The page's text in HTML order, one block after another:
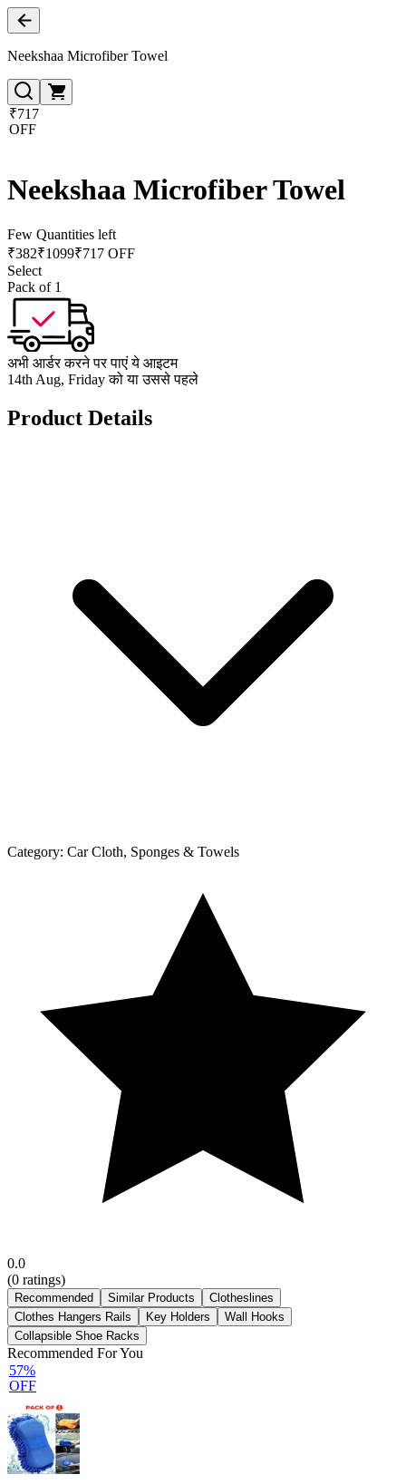
Neekshaa Microfiber Towel
₹717
OFF
Neekshaa Microfiber Towel
Few Quantities left
₹382₹1099₹717 OFF
Select
Pack of 1
अभी आर्डर करने पर पाएं ये आइटम
14th Aug, Friday को या उससे पहले
Product Details
Category: Car Cloth, Sponges & Towels
0.0
(0 ratings)
Recommended Similar Products
Clotheslines
Clothes Hangers Rails
Key Holders
Wall Hooks
Collapsible Shoe Racks
Recommended For You
57%
OFF